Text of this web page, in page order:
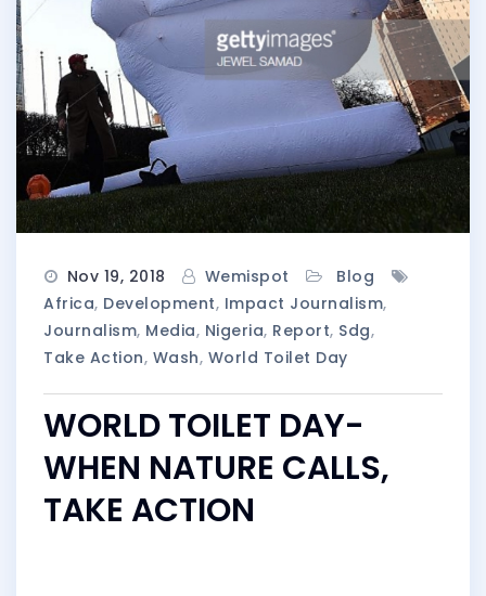
Nov 19, 2018 Wemispot
Blog
Africa, Development, Impact Journalism,
Journalism, Media, Nigeria, Report, Sdg,
Take Action, Wash, World Toilet Day
WORLD TOILET DAY-
WHEN NATURE CALLS,
TAKE ACTION